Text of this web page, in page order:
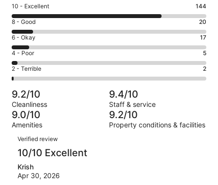
Rating
10
-
Excellent.
144
out
of
188
10 - Excellent 144
Rating
8
-
Good.
20
out
of
188
reviews
8 - Good 20
Rating
6
-
Okay.
17
of
188
reviews
6 - Okay 17
Rating
4
-
Poor.
5
out
of
188
4 - Poor 5
Rating
2
-
Terrible.
2
out
of
188
reviews
2 - Terrible 2
9.2/10
Cleanliness
9.4/10
Staff & service
9.0/10
Amenities
9.2/10
Property conditions & facilities
Reviews
Verified review
10/10 Excellent
Krish
Apr 30, 2026